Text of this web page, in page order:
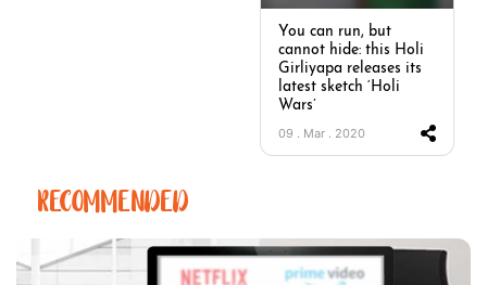
You can run, but
cannot hide: this Holi
Girliyapa releases its
latest sketch ‘Holi
Wars’
09 . Mar . 2020
RECOMMENDED